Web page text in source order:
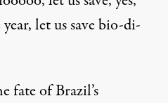
year, let us save bio-di-
fate of Brazil’s